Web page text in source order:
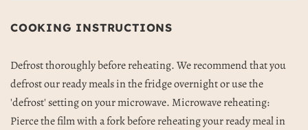
COOKING INSTRUCTIONS
Defrost thoroughly before reheating.We recommend that you
defrost our ready meals in the fridge overnight or use the
'defrost' setting on your microwave.Microwave reheating:
Pierce the film with a fork before reheating your ready meal in